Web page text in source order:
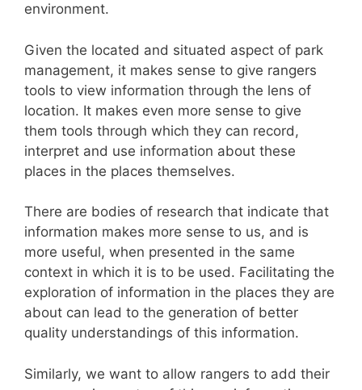
environment.
Given the located and situated aspect of park
management, it makes sense to give rangers
tools to view information through the lens of
location. It makes even more sense to give
them tools through which they can record,
interpret and use information about these
places in the places themselves.
There are bodies of research that indicate that
information makes more sense to us, and is
more useful, when presented in the same
context in which it is to be used. Facilitating the
exploration of information in the places they are
about can lead to the generation of better
quality understandings of this information.
Similarly, we want to allow rangers to add their